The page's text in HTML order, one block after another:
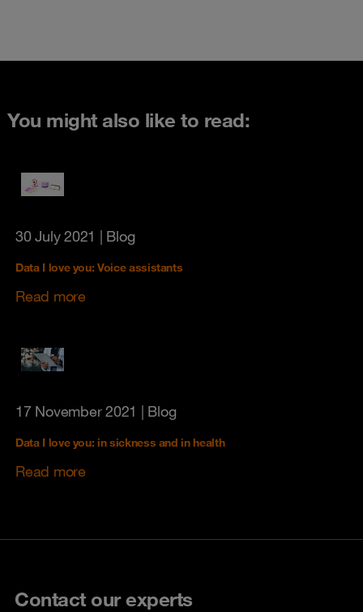
You might also like to read:
30 July 2021 | Blog
Data I love you: Voice assistants
Read more
17 November 2021 | Blog
Data I love you: in sickness and in health
Read more
Contact our experts